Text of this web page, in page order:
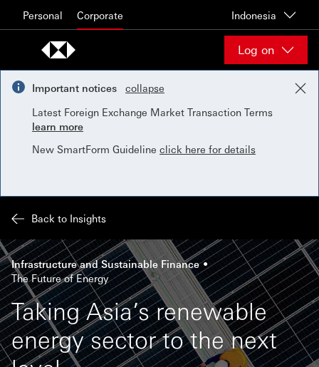
Personal Corporate Indonesia
Log on
Important notices
collapse
Latest Foreign Exchange Market Transaction Terms
learn more
New SmartForm Guideline click here for details
Back to Insights
Infrastructure and Sustainable Finance
The Future of Energy
Taking Asia’s renewable
energy sector to the next